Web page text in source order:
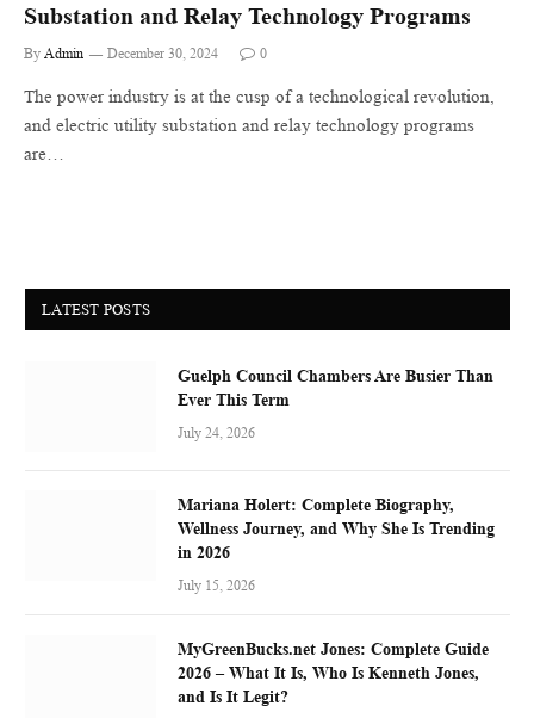
Substation and Relay Technology Programs
By Admin December 30, 2024 0
The power industry is at the cusp of a technological revolution,
and electric utility substation and relay technology programs
are…
LATEST POSTS
Guelph Council Chambers Are Busier Than
Ever This Term
July 24, 2026
Mariana Holert: Complete Biography,
Wellness Journey, and Why She Is Trending
in 2026
July 15, 2026
MyGreenBucks.net Jones: Complete Guide
2026 – What It Is, Who Is Kenneth Jones,
and Is It Legit?